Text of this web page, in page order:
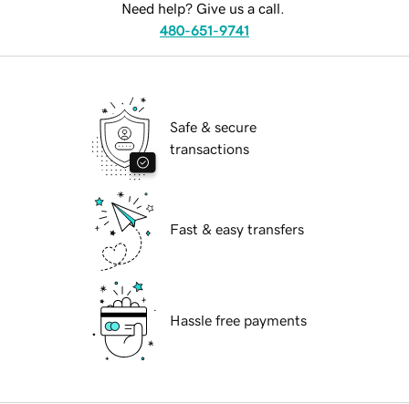
Need help? Give us a call.
480-651-9741
Safe & secure
transactions
Fast & easy transfers
Hassle free payments